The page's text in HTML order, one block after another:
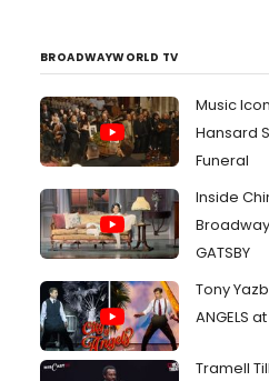
BROADWAYWORLD TV
Music
Hansard
Funeral
Inside
Broadway
GATSBY
Tony
ANGELS
Tramell